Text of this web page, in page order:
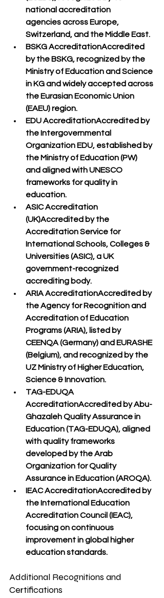
national accreditation
agencies across Europe,
Switzerland, and the Middle East.
BSKG AccreditationAccredited
by the BSKG, recognized by the
Ministry of Education and Science
in KG and widely accepted across
the Eurasian Economic Union
(EAEU) region.
EDU AccreditationAccredited by
the Intergovernmental
Organization EDU, established by
the Ministry of Education (PW)
and aligned with UNESCO
frameworks for quality in
education.
ASIC Accreditation
(UK)Accredited by the
Accreditation Service for
International Schools, Colleges &
Universities (ASIC), a UK
government-recognized
accrediting body.
ARIA AccreditationAccredited by
the Agency for Recognition and
Accreditation of Education
Programs (ARIA), listed by
CEENQA (Germany) and EURASHE
(Belgium), and recognized by the
UZ Ministry of Higher Education,
Science & Innovation.
TAG-EDUQA
AccreditationAccredited by Abu-
Ghazaleh Quality Assurance in
Education (TAG-EDUQA), aligned
with quality frameworks
developed by the Arab
Organization for Quality
Assurance in Education (AROQA).
IEAC AccreditationAccredited by
the International Education
Accreditation Council (IEAC),
focusing on continuous
improvement in global higher
education standards.
Additional Recognitions and
Certifications